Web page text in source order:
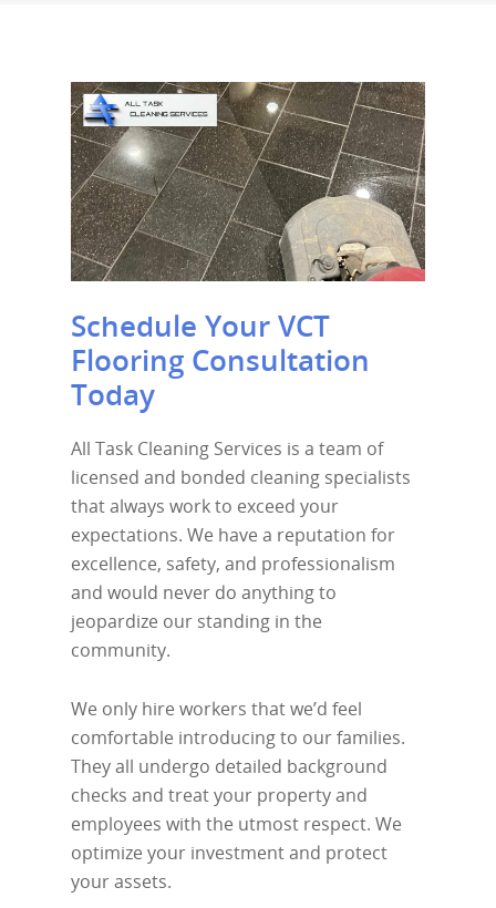
Schedule Your VCT
Flooring Consultation
Today
All Task Cleaning Services is a team of
licensed and bonded cleaning specialists
that always work to exceed your
expectations. We have a reputation for
excellence, safety, and professionalism
and would never do anything to
jeopardize our standing in the
community.
We only hire workers that we’d feel
comfortable introducing to our families.
They all undergo detailed background
checks and treat your property and
employees with the utmost respect. We
optimize your investment and protect
your assets.